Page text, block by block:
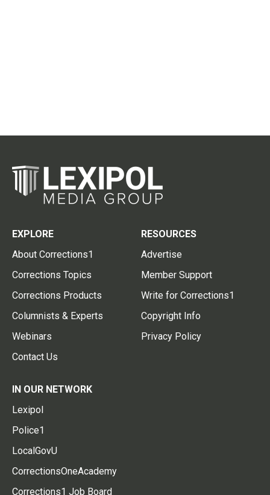
EXPLORE
About Corrections1
Corrections Topics
Corrections Products
Columnists & Experts
Webinars
Contact Us
RESOURCES
Advertise
Member Support
Write for Corrections1
Copyright Info
Privacy Policy
IN OUR NETWORK
Lexipol
Police1
LocalGovU
CorrectionsOneAcademy
Corrections1 Job Board